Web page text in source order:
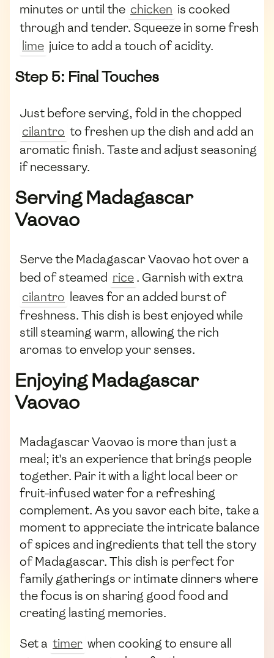
minutes or until the chicken is cooked
through and tender. Squeeze in some fresh
lime juice to add a touch of acidity.
Step 5: Final Touches
Just before serving, fold in the chopped
cilantro to freshen up the dish and add an
aromatic finish. Taste and adjust seasoning
if necessary.
Serving Madagascar
Vaovao
Serve the Madagascar Vaovao hot over a
bed of steamed rice. Garnish with extra
cilantro leaves for an added burst of
freshness. This dish is best enjoyed while
still steaming warm, allowing the rich
aromas to envelop your senses.
Enjoying Madagascar
Vaovao
Madagascar Vaovao is more than just a
meal; it's an experience that brings people
together. Pair it with a light local beer or
fruit-infused water for a refreshing
complement. As you savor each bite, take a
moment to appreciate the intricate balance
of spices and ingredients that tell the story
of Madagascar. This dish is perfect for
family gatherings or intimate dinners where
the focus is on sharing good food and
creating lasting memories.
Set a timer when cooking to ensure all